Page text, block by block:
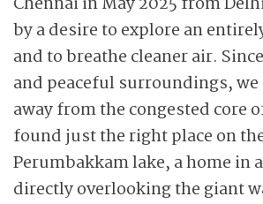
by a desire to explore an
and to breathe cleaner air.
and peaceful surroundings,
away from the congested core
found just the right place on
Perumbakkam lake, a home in
directly overlooking the giant